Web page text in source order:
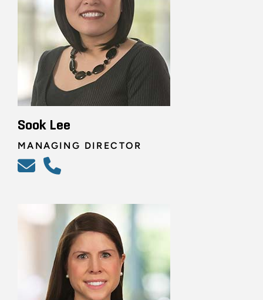
Sook Lee
MANAGING DIRECTOR